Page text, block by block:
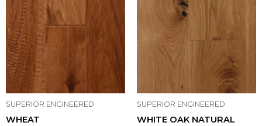
SUPERIOR ENGINEERED
WHEAT
SUPERIOR ENGINEERED
WHITE OAK NATURAL